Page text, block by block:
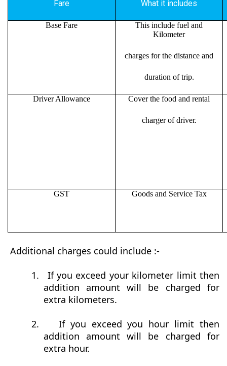
Fare What it includes
Base Fare
This include fuel and
Kilometer
charges for the distance and
duration of trip.
Driver Allowance Cover the food and rental
charger of driver.
GST Goods and Service Tax
Additional charges could include :-
1.
If you exceed your kilometer limit then
addition amount will be charged for
extra kilometers.
2.
If you exceed you hour limit then
addition amount will be charged for
extra hour.